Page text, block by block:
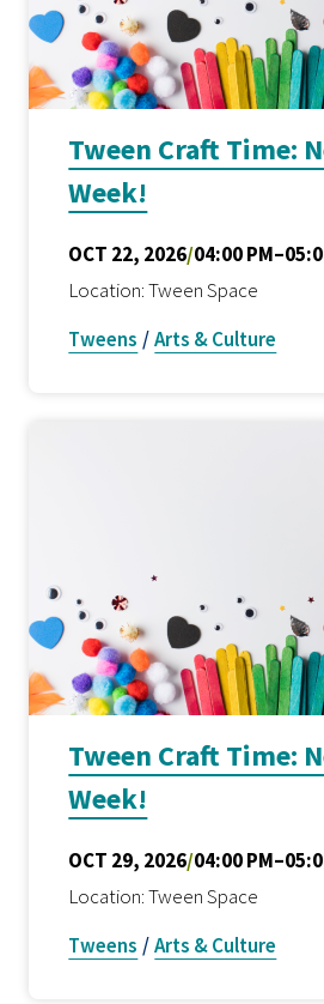
Tween Craft Time:
Week!
OCT 22, 2026/04:00
Location: Tween Space
Tweens /Arts & Culture
Tween Craft Time:
Week!
OCT 29, 2026/04:00
Location: Tween Space
Tweens /Arts & Culture